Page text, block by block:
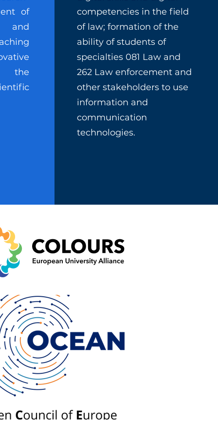
of
and
the
competencies in the field
of law; formation of the
ability of students of
specialties 081 Law and
262 Law enforcement and
other stakeholders to use
information and
communication
technologies.